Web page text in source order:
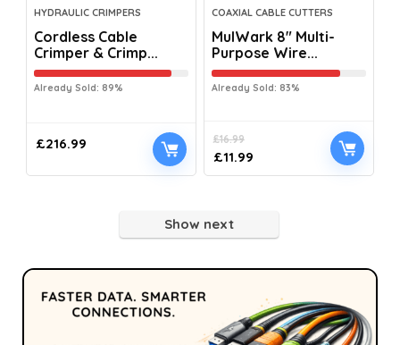
HYDRAULIC CRIMPERS
Cordless Cable
Crimper & Crimp...
Already Sold: 89%
£216.99
COAXIAL CABLE CUTTERS
MulWark 8″ Multi-
Purpose Wire...
Already Sold: 83%
£16.99
£11.99
Show next